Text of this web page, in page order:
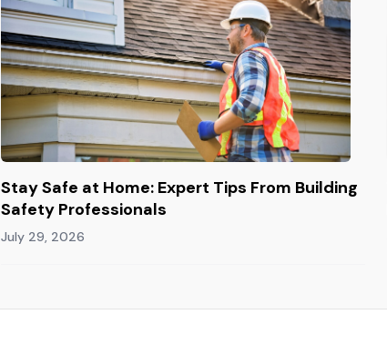
Stay Safe at Home: Expert Tips From Building
Safety Professionals
July 29, 2026